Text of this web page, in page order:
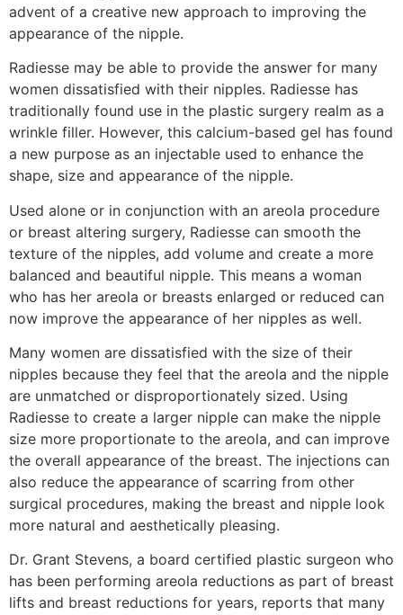
advent of a creative new approach to improving the
appearance of the nipple.
Radiesse may be able to provide the answer for many
women dissatisfied with their nipples. Radiesse has
traditionally found use in the plastic surgery realm as a
wrinkle filler. However, this calcium-based gel has found
a new purpose as an injectable used to enhance the
shape, size and appearance of the nipple.
Used alone or in conjunction with an areola procedure
or breast altering surgery, Radiesse can smooth the
texture of the nipples, add volume and create a more
balanced and beautiful nipple. This means a woman
who has her areola or breasts enlarged or reduced can
now improve the appearance of her nipples as well.
Many women are dissatisfied with the size of their
nipples because they feel that the areola and the nipple
are unmatched or disproportionately sized. Using
Radiesse to create a larger nipple can make the nipple
size more proportionate to the areola, and can improve
the overall appearance of the breast. The injections can
also reduce the appearance of scarring from other
surgical procedures, making the breast and nipple look
more natural and aesthetically pleasing.
Dr. Grant Stevens, a board certified plastic surgeon who
has been performing areola reductions as part of breast
lifts and breast reductions for years, reports that many